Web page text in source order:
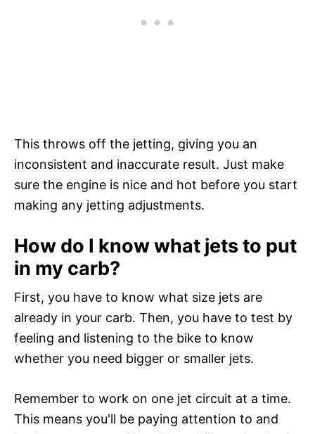
This throws off the jetting, giving you an
inconsistent and inaccurate result. Just make
sure the engine is nice and hot before you start
making any jetting adjustments.
How do I know what jets to put
in my carb?
First, you have to know what size jets are
already in your carb. Then, you have to test by
feeling and listening to the bike to know
whether you need bigger or smaller jets.
Remember to work on one jet circuit at a time.
This means you'll be paying attention to and